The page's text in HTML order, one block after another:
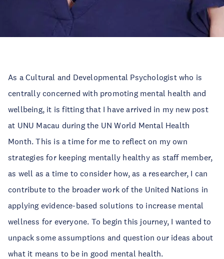
As a Cultural and Developmental Psychologist who is
centrally concerned with promoting mental health and
wellbeing, it is fitting that I have arrived in my new post
at UNU Macau during the UN World Mental Health
Month. This is a time for me to reflect on my own
strategies for keeping mentally healthy as staff member,
as well as a time to consider how, as a researcher, I can
contribute to the broader work of the United Nations in
applying evidence-based solutions to increase mental
wellness for everyone. To begin this journey, I wanted to
unpack some assumptions and question our ideas about
what it means to be in good mental health.